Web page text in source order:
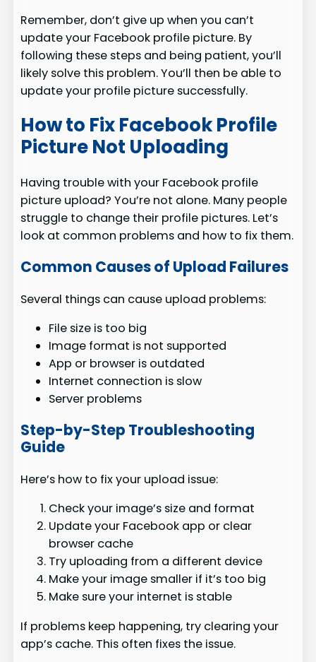
Remember, don’t give up when you can’t
update your Facebook profile picture. By
following these steps and being patient, you’ll
likely solve this problem. You’ll then be able to
update your profile picture successfully.
How to Fix Facebook Profile
Picture Not Uploading
Having trouble with your Facebook profile
picture upload? You’re not alone. Many people
struggle to change their profile pictures. Let’s
look at common problems and how to fix them.
Common Causes of Upload Failures
Several things can cause upload problems:
File size is too big
Image format is not supported
App or browser is outdated
Internet connection is slow
Server problems
Step-by-Step Troubleshooting
Guide
Here’s how to fix your upload issue:
Check your image’s size and format
Update your Facebook app or clear
browser cache
Try uploading from a different device
Make your image smaller if it’s too big
Make sure your internet is stable
If problems keep happening, try clearing your
app’s cache. This often fixes the issue.